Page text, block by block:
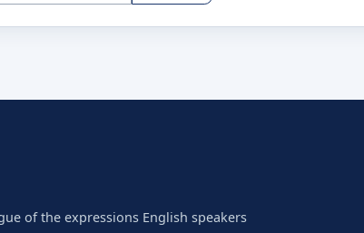
of the expressions English speakers